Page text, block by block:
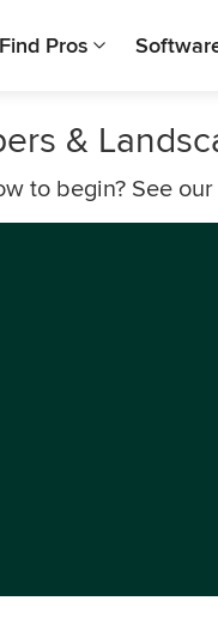
Find Pros
&
to begin? See our